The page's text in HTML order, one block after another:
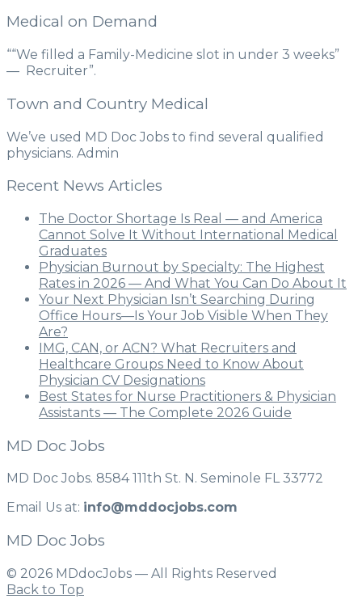
Medical on Demand
““We filled a Family-Medicine slot in under 3 weeks”
— Recruiter”.
Town and Country Medical
We’ve used MD Doc Jobs to find several qualified
physicians. Admin
Recent News Articles
The Doctor Shortage Is Real — and America
Cannot Solve It Without International Medical
Graduates
Physician Burnout by Specialty: The Highest
Rates in 2026 — And What You Can Do About It
Your Next Physician Isn’t Searching During
Office Hours—Is Your Job Visible When They
Are?
IMG, CAN, or ACN? What Recruiters and
Healthcare Groups Need to Know About
Physician CV Designations
Best States for Nurse Practitioners & Physician
Assistants — The Complete 2026 Guide
MD Doc Jobs
MD Doc Jobs. 8584 111th St. N. Seminole FL 33772
Email Us at: info@mddocjobs.com
MD Doc Jobs
© 2026 MDdocJobs — All Rights Reserved
Back to Top